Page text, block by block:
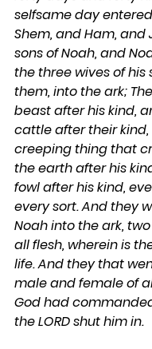
selfsame day
Shem, and Ham, and
sons of Noah, and
the three wives of his
them, into the ark;
beast after his kind,
cattle after their
creeping thing that
the earth after his
fowl after his kind,
every sort. And they
Noah into the ark,
all flesh, wherein is
life. And they that
male and female of
God had
the LORD shut him in.